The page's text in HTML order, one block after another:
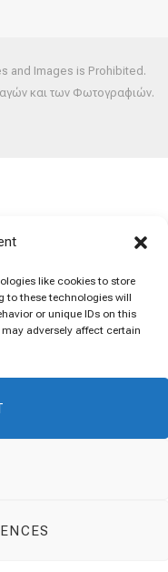
like cookies to store
to these technologies will
or unique IDs on this
adversely affect certain
and Images is Prohibited.
και των Φωτογραφιών.